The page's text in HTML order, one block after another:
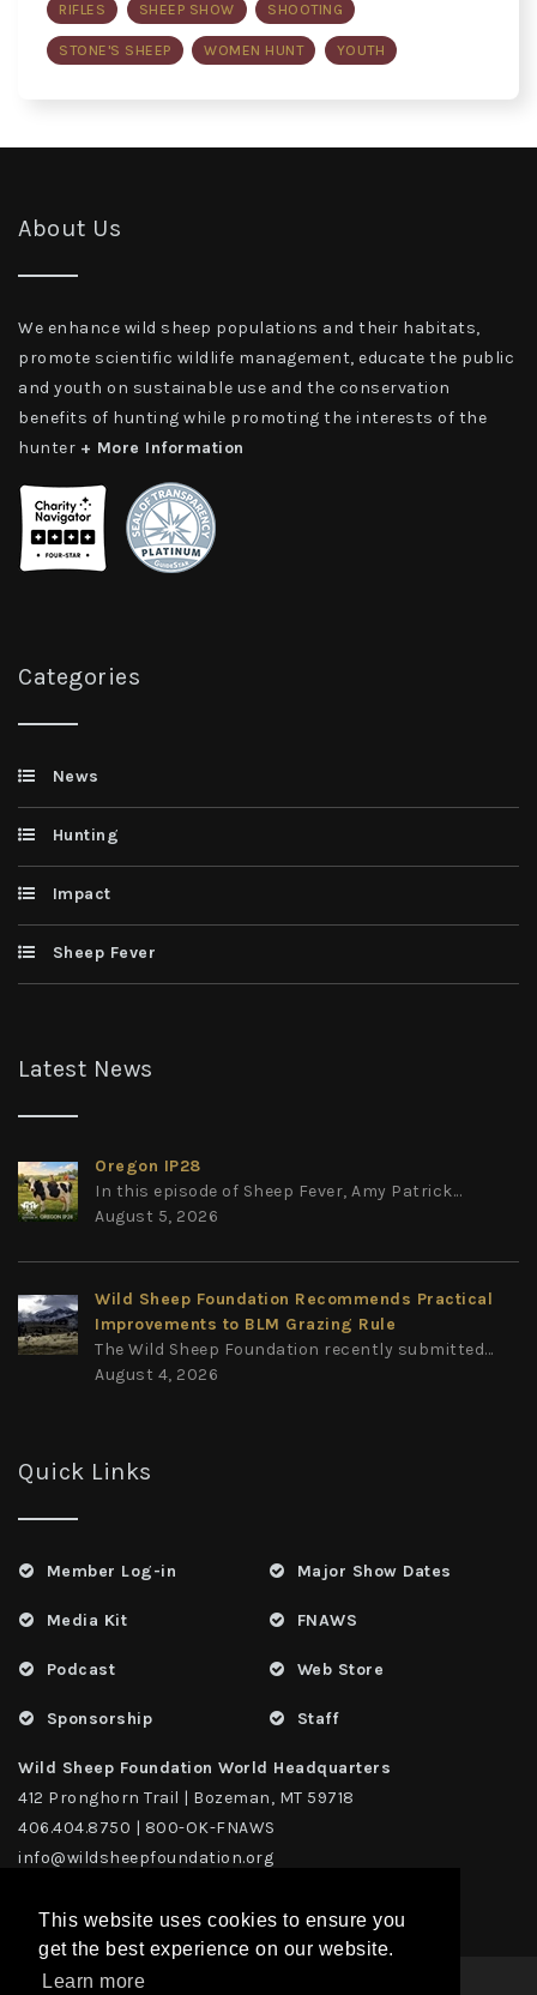
This website uses cookies to ensure you
get the best experience on our website.
Learn more
RIFLES SHEEP SHOW SHOOTING
STONE'S SHEEP WOMEN HUNT YOUTH
About Us
We enhance wild sheep populations and their habitats,
promote scientific wildlife management, educate the public
and youth on sustainable use and the conservation
benefits of hunting while promoting the interests of the
hunter + More Information
Categories
News
Hunting
Impact
Sheep Fever
Latest News
Oregon IP28
In this episode of Sheep Fever, Amy Patrick...
August 5, 2026
Wild Sheep Foundation Recommends Practical
Improvements to BLM Grazing Rule
The Wild Sheep Foundation recently submitted...
August 4, 2026
Quick Links
Member Log-in
Media Kit
Podcast
Sponsorship
Major Show Dates
FNAWS
Web Store
Staff
Wild Sheep Foundation World Headquarters
412 Pronghorn Trail | Bozeman, MT 59718
406.404.8750 | 800-OK-FNAWS
info@wildsheepfoundation.org